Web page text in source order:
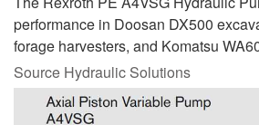
performance in Doosan DX500
forage harvesters, and Komatsu
Source Hydraulic Solutions